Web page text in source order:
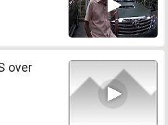
over